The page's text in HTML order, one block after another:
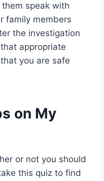
speak with
family members
the investigation
appropriate
you are safe
on My
or not you should
this quiz to find